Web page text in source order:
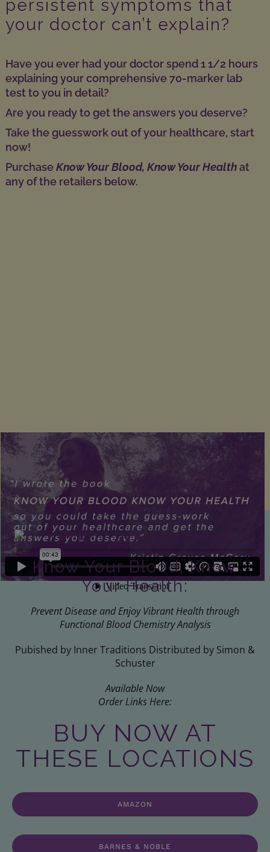
persistent symptoms that
your doctor can’t explain?
Have you ever had your doctor spend 1 1/2 hours
explaining your comprehensive 70-marker lab
test to you in detail?
Are you ready to get the answers you deserve?
Take the guesswork out of your healthcare, start
now!
PurchaseKnow Your Blood, Know Your Healthat
any of the retailers below.
Know Your Blood, Know
Your Health:
Prevent Disease and Enjoy Vibrant Health through
Functional Blood Chemistry Analysis
Pubished by Inner Traditions Distributed by Simon &
Schuster
Available Now
Order Links Here:
BUY NOW AT
THESE LOCATIONS
AMAZON
BARNES & NOBLE